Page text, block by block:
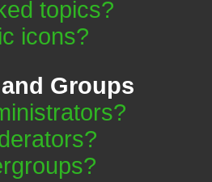
topics?
icons?
Groups